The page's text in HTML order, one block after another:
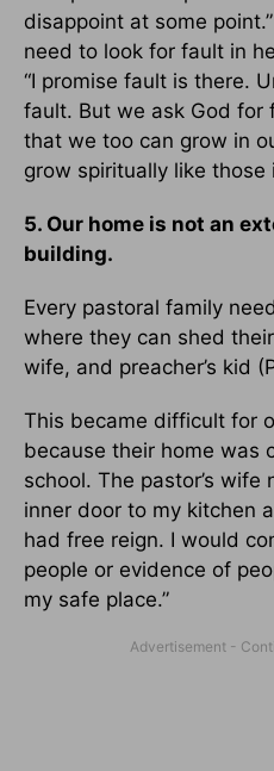
disappoint at some
need to look for fault in
“I promise fault is there.
fault. But we ask God for
that we too can grow in
grow spiritually like those
5. Our home is not an
building.
Every pastoral family
where they can shed
wife, and preacher’s kid
This became difficult for
because their home was
school. The pastor’s wife
inner door to my kitchen
had free reign. I would
people or evidence of
my safe place.”